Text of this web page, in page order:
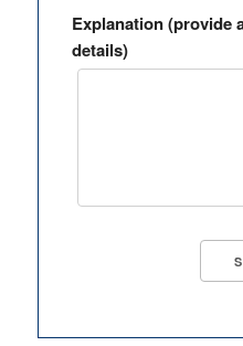
Explanation (provide
details)